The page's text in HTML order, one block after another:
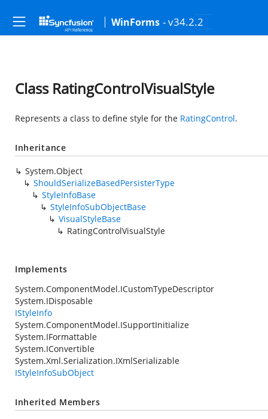
WinForms - v34.2.2
Class RatingControlVisualStyle
Represents a class to define style for the RatingControl.
Inheritance
System.Object
ShouldSerializeBasedPersisterType
StyleInfoBase
StyleInfoSubObjectBase
VisualStyleBase
RatingControlVisualStyle
Implements
System.ComponentModel.ICustomTypeDescriptor
System.IDisposable
IStyleInfo
System.ComponentModel.ISupportInitialize
System.IFormattable
System.IConvertible
System.Xml.Serialization.IXmlSerializable
IStyleInfoSubObject
Inherited Members